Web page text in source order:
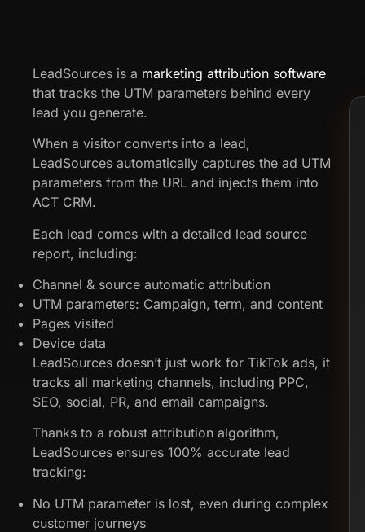
LeadSources is a marketing attribution software
that tracks the UTM parameters behind every
lead you generate.
When a visitor converts into a lead,
LeadSources automatically captures the ad UTM
parameters from the URL and injects them into
ACT CRM.
Each lead comes with a detailed lead source
report, including:
Channel & source automatic attribution
UTM parameters: Campaign, term, and content
Pages visited
Device data
LeadSources doesn’t just work for TikTok ads, it
tracks all marketing channels, including PPC,
SEO, social, PR, and email campaigns.
Thanks to a robust attribution algorithm,
LeadSources ensures 100% accurate lead
tracking:
No UTM parameter is lost, even during complex
customer journeys